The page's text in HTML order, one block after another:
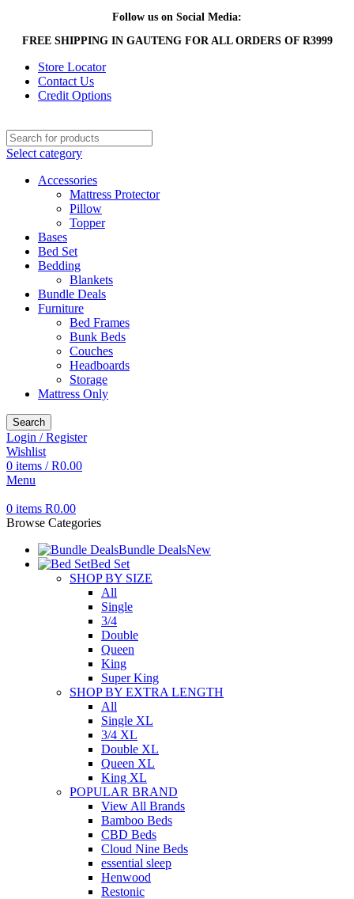
Follow us on Social Media:
FREE SHIPPING IN GAUTENG FOR ALL ORDERS OF R3999
Store Locator
Contact Us
Credit Options
Select category
Accessories
Mattress Protector
Pillow
Topper
Bases
Bed Set
Bedding
Blankets
Bundle Deals
Furniture
Bed Frames
Bunk Beds
Couches
Headboards
Storage
Mattress Only
Search
Login / Register
Wishlist
0 items / R0.00
Menu
0 items R0.00
Browse Categories
Bundle DealsNew
Bed Set
SHOP BY SIZE
All
Single
3/4
Double
Queen
King
Super King
SHOP BY EXTRA LENGTH
All
Single XL
3/4 XL
Double XL
Queen XL
King XL
POPULAR BRAND
View All Brands
Bamboo Beds
CBD Beds
Cloud Nine Beds
essential sleep
Henwood
Restonic